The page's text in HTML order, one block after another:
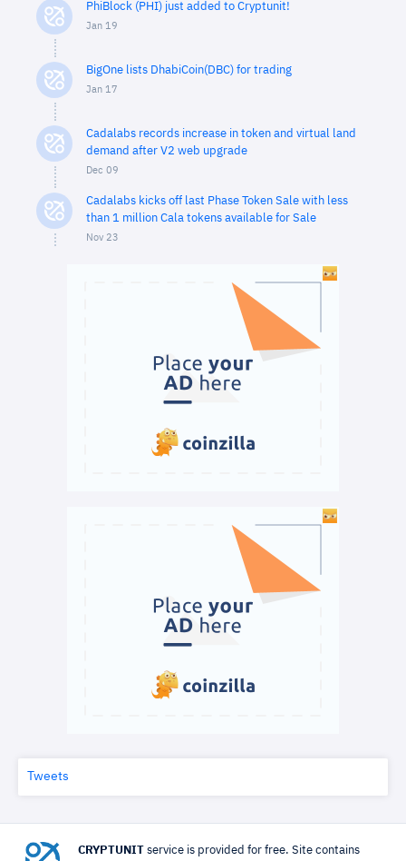
PhiBlock (PHI) just added to Cryptunit!
Jan 19
BigOne lists DhabiCoin(DBC) for trading
Jan 17
Cadalabs records increase in token and virtual land
demand after V2 web upgrade
Dec 09
Cadalabs kicks off last Phase Token Sale with less
than 1 million Cala tokens available for Sale
Nov 23
Tweets
CRYPTUNIT service is provided for free. Site contains